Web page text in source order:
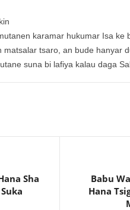
karamar hukumar Isa ke
tsaro, an bude hanyar
suna bi lafiya kalau daga
Sha
Babu
Hana